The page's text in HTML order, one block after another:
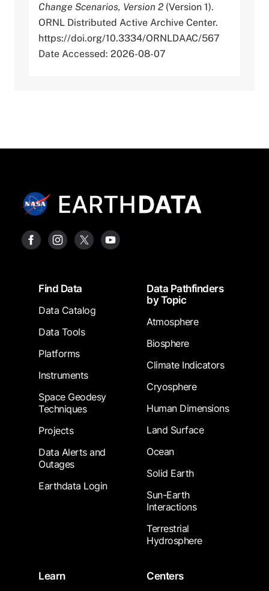
Change Scenarios, Version 2 (Version 1).
ORNL Distributed Active Archive Center.
https://doi.org/10.3334/ORNLDAAC/567
Date Accessed: 2026-08-07
FooterFind Data
Data Catalog
Data Tools
Platforms
Instruments
Space Geodesy
Techniques
Projects
Data Alerts and
Outages
Earthdata Login
Data Pathfinders
by Topic
Atmosphere
Biosphere
Climate Indicators
Cryosphere
Human Dimensions
Land Surface
Ocean
Solid Earth
Sun-Earth
Interactions
Terrestrial
Hydrosphere
Learn
Centers